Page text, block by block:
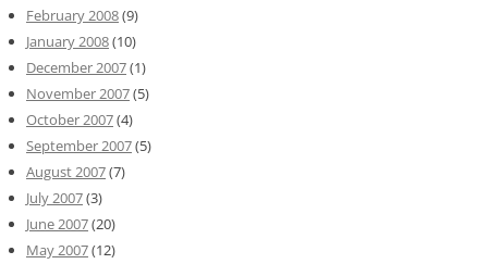
February 2008(9)
January 2008(10)
December 2007(1)
November 2007(5)
October 2007(4)
September 2007(5)
August 2007(7)
July 2007(3)
June 2007(20)
May 2007(12)